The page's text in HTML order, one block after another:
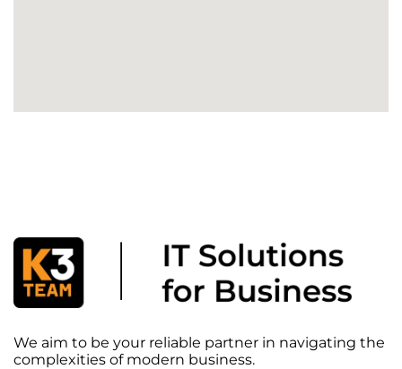
We aim to be your reliable partner in navigating the
complexities of modern business.